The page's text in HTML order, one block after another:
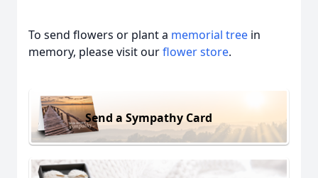
To send flowers or plant a memorial tree in
memory, please visit ourflower store.
Send a Sympathy Card